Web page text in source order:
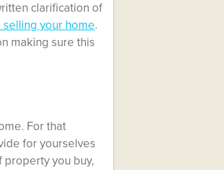
clarification of
your home.
making sure this
For that
for yourselves
you buy,